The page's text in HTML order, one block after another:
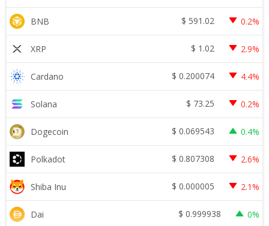
BNB $ 591.02 0.2%
XRP $ 1.02 2.9%
Cardano $ 0.200074 4.4%
Solana $ 73.25 0.2%
Dogecoin $ 0.069543 0.4%
Polkadot $ 0.807308 2.6%
Shiba Inu $ 0.000005 2.1%
Dai $ 0.999938 0%